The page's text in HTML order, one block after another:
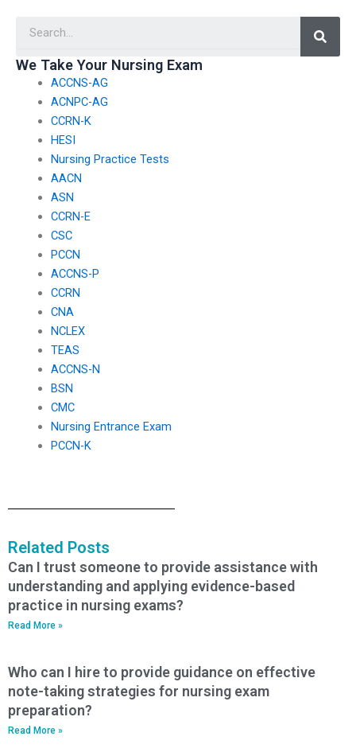
task?
We Take Your Nursing Exam
ACCNS-AG
ACNPC-AG
CCRN-K
HESI
Nursing Practice Tests
AACN
ASN
CCRN-E
CSC
PCCN
ACCNS-P
CCRN
CNA
NCLEX
TEAS
ACCNS-N
BSN
CMC
Nursing Entrance Exam
PCCN-K
Related Posts
Can I trust someone to provide assistance with
understanding and applying evidence-based
practice in nursing exams?
Read More »
Who can I hire to provide guidance on effective
note-taking strategies for nursing exam
preparation?
Read More »